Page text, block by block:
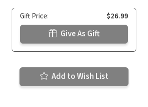
Gift Price: $26.99
Give As Gift
Add to Wish List